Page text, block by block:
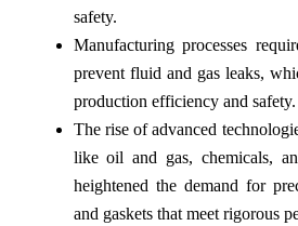
safety.
Manufacturing processes
prevent fluid and gas leaks,
production efficiency and safety.
The rise of advanced
like oil and gas, chemicals,
heightened the demand for
and gaskets that meet rigorous